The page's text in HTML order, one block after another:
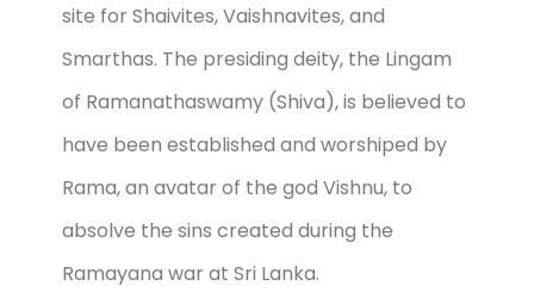
site for Shaivites, Vaishnavites, and
Smarthas. The presiding deity, the Lingam
of Ramanathaswamy (Shiva), is believed to
have been established and worshiped by
Rama, an avatar of the god Vishnu, to
absolve the sins created during the
Ramayana war at Sri Lanka.